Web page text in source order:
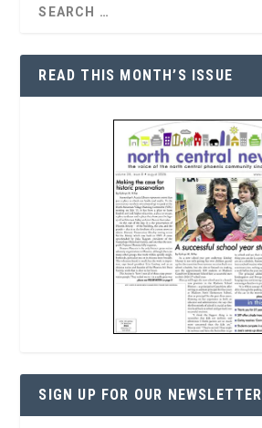
READ THIS MONTH’S ISSUE
SIGN UP FOR OUR NEWSLETTER